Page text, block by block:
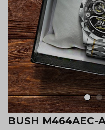
BUSH M464AEC-